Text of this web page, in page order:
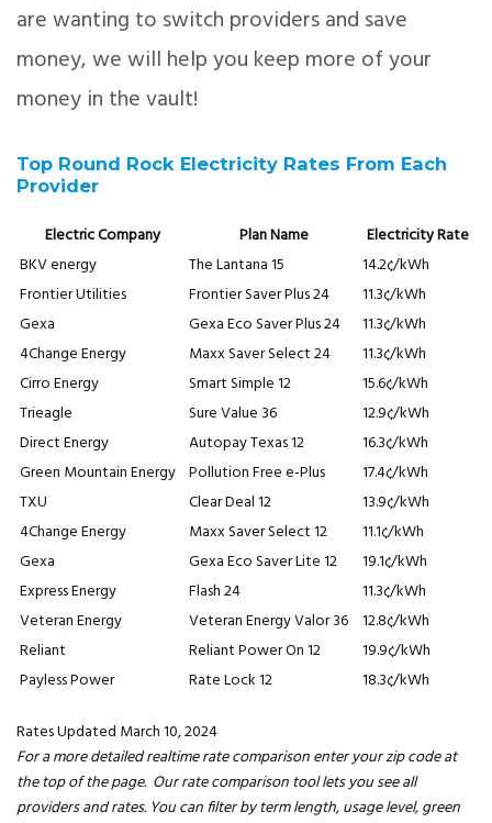
are wanting to switch providers and save
money, we will help you keep more of your
money in the vault!
Top Round Rock Electricity Rates From Each
Provider
Electric Company Plan Name
Electricity Rate
BKV energy
The Lantana 15
14.2¢/kWh
Frontier Utilities
Frontier Saver Plus 24
11.3¢/kWh
Gexa
Gexa Eco Saver Plus 24
11.3¢/kWh
4Change Energy
Maxx Saver Select 24
11.3¢/kWh
Cirro Energy
Smart Simple 12
15.6¢/kWh
Trieagle
Sure Value 36
12.9¢/kWh
Direct Energy
Autopay Texas 12
16.3¢/kWh
Green Mountain Energy Pollution Free e-Plus
17.4¢/kWh
TXU
Clear Deal 12
13.9¢/kWh
4Change Energy
Maxx Saver Select 12
11.1¢/kWh
Gexa
Gexa Eco Saver Lite 12
19.1¢/kWh
Express Energy
Flash 24
11.3¢/kWh
Veteran Energy
Veteran Energy Valor 36 12.8¢/kWh
Reliant
Reliant Power On 12
19.9¢/kWh
Payless Power
Rate Lock 12 18.3¢/kWh
Rates Updated March 10, 2024
For a more detailed realtime rate comparison enter your zip code at
the top of the page. Our rate comparison tool lets you see all
providers and rates. You can filter by term length, usage level, green